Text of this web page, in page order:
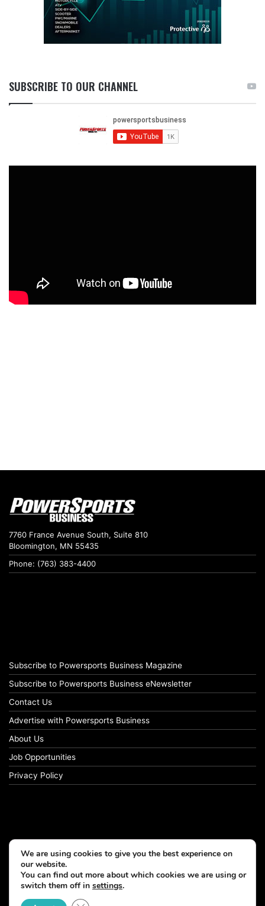
SUBSCRIBE TO OUR CHANNEL
7760 France Avenue South, Suite 810
Bloomington, MN 55435
Phone: (763) 383-4400
Subscribe to Powersports Business Magazine
Subscribe to Powersports Business eNewsletter
Contact Us
Advertise with Powersports Business
About Us
Job Opportunities
Privacy Policy
© Copyright 2026, All Rights Reserved
We are using cookies to give you the best experience on
our website.
You can find out more about which cookies we are using or
switch them off in settings.